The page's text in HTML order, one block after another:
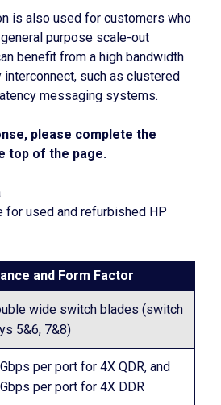
is also used for customers who
purpose scale-out
benefit from a high bandwidth
interconnect, such as clustered
messaging systems.
please complete the
top of the page.
for used and refurbished HP
and Form Factor
wide switch blades (switch
5&6, 7&8)
per port for 4X QDR, and
per port for 4X DDR